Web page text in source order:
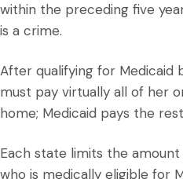
within the preceding five
is a crime.
After qualifying for Medicaid
must pay virtually all of her
home; Medicaid pays the
Each state limits the
who is medically eligible for